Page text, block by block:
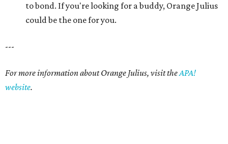
to bond. If you're looking for a buddy, Orange Julius
could be the one for you.
---
For more information about Orange Julius, visit theAPA!
website.